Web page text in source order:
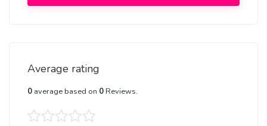
I WANT To join OCCULT To MAKE FAME, send a voice
record to the temple grand master on:(+2348162236155)
Average rating
0 average based on 0Reviews.